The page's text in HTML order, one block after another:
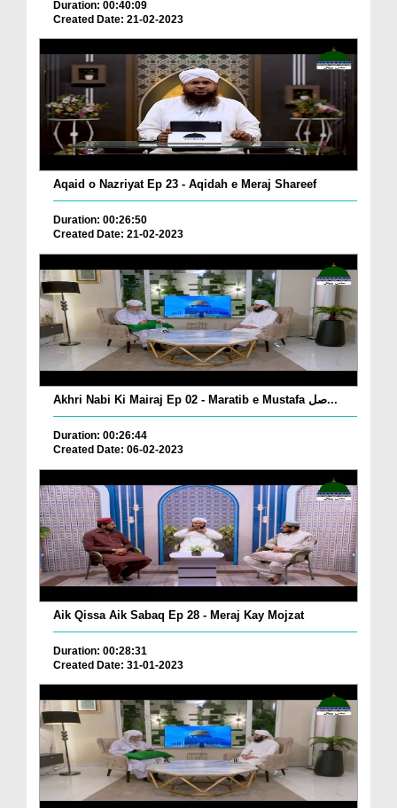
Duration: 00:40:09
Created Date: 21-02-2023
Aqaid o Nazriyat Ep 23 - Aqidah e Meraj Shareef
Duration: 00:26:50
Created Date: 21-02-2023
Akhri Nabi Ki Mairaj Ep 02 - Maratib e Mustafa صل...
Duration: 00:26:44
Created Date: 06-02-2023
Aik Qissa Aik Sabaq Ep 28 - Meraj Kay Mojzat
Duration: 00:28:31
Created Date: 31-01-2023